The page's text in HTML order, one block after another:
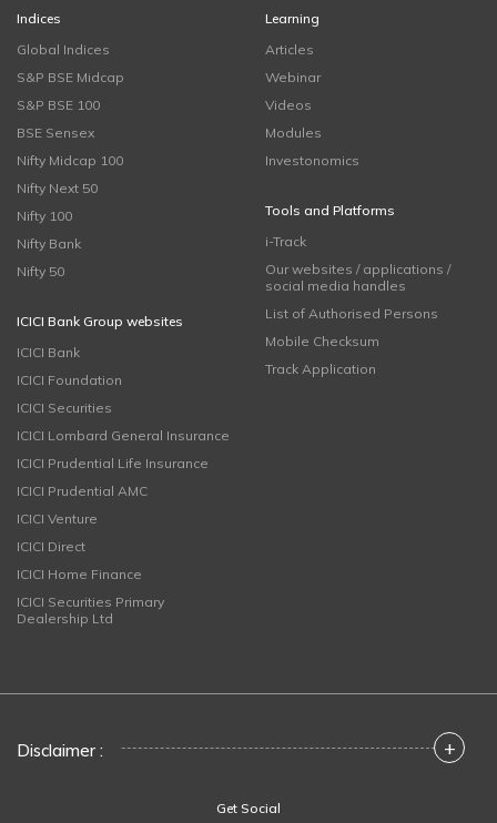
Indices
Global Indices
S&P BSE Midcap
S&P BSE 100
BSE Sensex
Nifty Midcap 100
Nifty Next 50
Nifty 100
Nifty Bank
Nifty 50
ICICI Bank Group websites
ICICI Bank
ICICI Foundation
ICICI Securities
ICICI Lombard General Insurance
ICICI Prudential Life Insurance
ICICI Prudential AMC
ICICI Venture
ICICI Direct
ICICI Home Finance
ICICI Securities Primary
Dealership Ltd
Learning
Articles
Webinar
Videos
Modules
Investonomics
Tools and Platforms
i-Track
Our websites / applications /
social media handles
List of Authorised Persons
Mobile Checksum
Track Application
Disclaimer : +
Get Social